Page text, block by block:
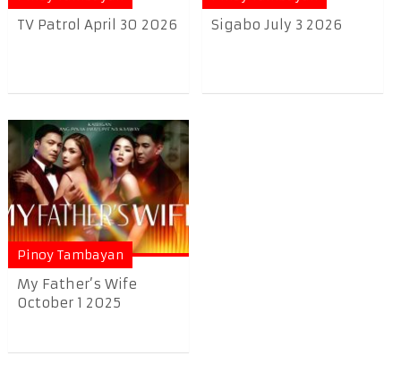
TV Patrol April 30 2026 Sigabo July 3 2026
Pinoy Tambayan
My Father’s Wife
October 1 2025